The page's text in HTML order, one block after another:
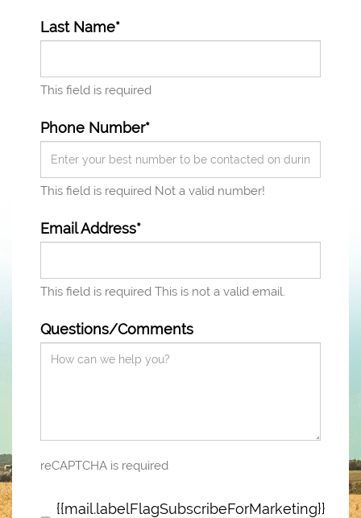
Last Name*
This field is required
Phone Number*
This field is required Not a valid number!
Email Address*
This field is required This is not a valid email.
Questions/Comments
reCAPTCHA is required
{{mail.labelFlagSubscribeForMarketing}}